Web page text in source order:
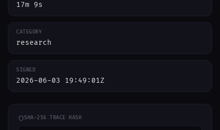
17m 9s
CATEGORY
research
SIGNED
2026-06-03 19:49:01Z
SHA-256 TRACE HASH